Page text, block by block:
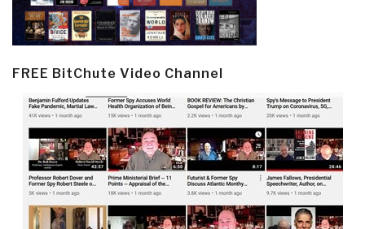
FREE BitChute Video Channel